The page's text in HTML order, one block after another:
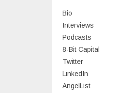
November 2023
July 2023
June 2023
May 2023
Bio
Interviews
Podcasts
8-Bit Capital
Twitter
LinkedIn
AngelList